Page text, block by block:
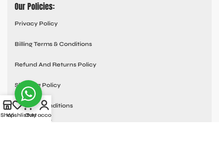
Our Policies:
Privacy Policy
Billing Terms & Conditions
Refund And Returns Policy
Shipping Policy
Terms & Conditions
Quick links:
Shop
WishlistCart
My account